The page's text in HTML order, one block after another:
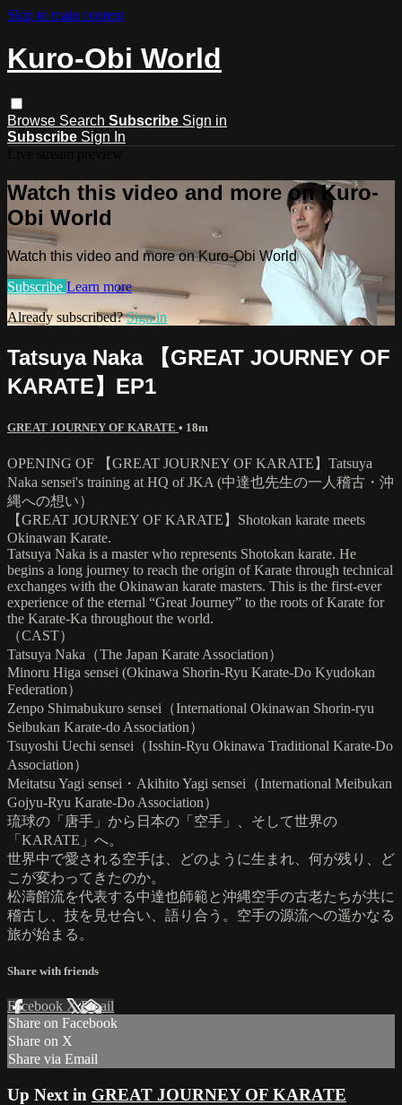
Skip to main content
Kuro-Obi World
Browse Search Subscribe Sign in
Subscribe Sign In
Watch this video and more on Kuro-
Obi World
Watch this video and more on Kuro-Obi World
Subscribe Learn more
Already subscribed?Sign in
Tatsuya Naka 【GREAT JOURNEY OF
KARATE】EP1
GREAT JOURNEY OF KARATE • 18m
OPENING OF 【GREAT JOURNEY OF KARATE】Tatsuya
Naka sensei's training at HQ of JKA (中達也先生の一人稽古・沖
縄への想い）
【GREAT JOURNEY OF KARATE】Shotokan karate meets
Okinawan Karate.
Tatsuya Naka is a master who represents Shotokan karate. He
begins a long journey to reach the origin of Karate through technical
exchanges with the Okinawan karate masters. This is the first-ever
experience of the eternal “Great Journey” to the roots of Karate for
the Karate-Ka throughout the world.
（CAST）
Tatsuya Naka（The Japan Karate Association）
Minoru Higa sensei (Okinawa Shorin-Ryu Karate-Do Kyudokan
Federation）
Zenpo Shimabukuro sensei（International Okinawan Shorin-ryu
Seibukan Karate-do Association）
Tsuyoshi Uechi sensei（Isshin-Ryu Okinawa Traditional Karate-Do
Association）
Meitatsu Yagi sensei・Akihito Yagi sensei（International Meibukan
Gojyu-Ryu Karate-Do Association）
琉球の「唐手」から日本の「空手」、そして世界の
「KARATE」へ。
世界中で愛される空手は、どのように生まれ、何が残り、ど
こが変わってきたのか。
松濤館流を代表する中達也師範と沖縄空手の古老たちが共に
稽古し、技を見せ合い、語り合う。空手の源流への遥かなる
旅が始まる。
Share with friends
Facebook XEmail
Share on Facebook
Share on X
Share via Email
Up Next in GREAT JOURNEY OF KARATE